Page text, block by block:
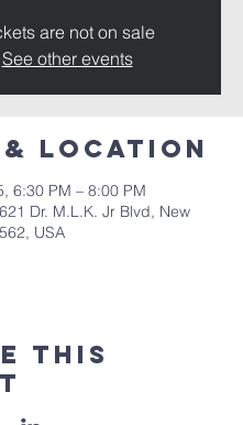
are not on sale
See other events
& Location
6:30 PM – 8:00 PM
Dr. M.L.K. Jr Blvd, New
USA
this